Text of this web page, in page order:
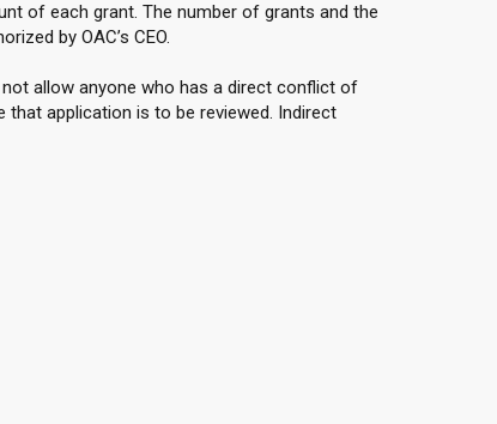
of each grant. The number of grants and the
by OAC’s CEO.
allow anyone who has a direct conflict of
application is to be reviewed. Indirect